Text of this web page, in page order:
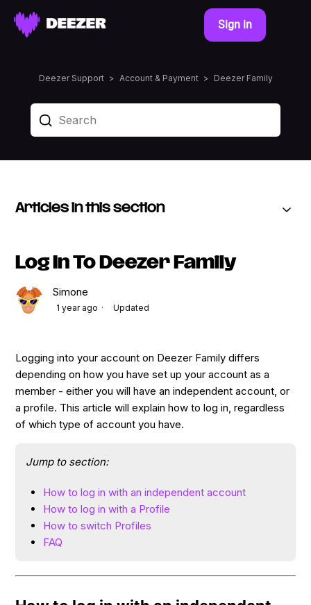
Sign in
Deezer Support Account & Payment Deezer Family
Articles in this section
Log In To Deezer Family
Simone
1 year ago Updated
Logging into your account on Deezer Family differs
depending on how you have set up your account as a
member - either you will have an independent account, or
a profile. This article will explain how to log in, regardless
of which type of account you have.
Jump to section:
How to log in with an independent account
How to log in with a Profile
How to switch Profiles
FAQ